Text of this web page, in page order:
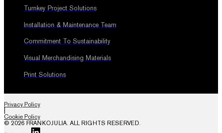
Turnkey Project Solutions
Installation & Maintenance Team
Commitment To Sustainability
Visual Merchandising Materials
Print Solutions
Privacy Policy
Cookie Policy
© 2026 FRANKOJULIA. ALL RIGHTS RESERVED.